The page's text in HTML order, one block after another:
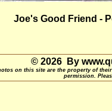
Joe's Good Friend -
© 2026 By
on this site are the property of
permission.